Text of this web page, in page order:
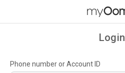
Login
Phone number or Account ID